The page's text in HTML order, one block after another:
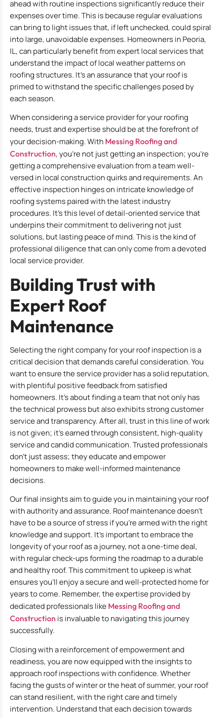
ahead with routine inspections significantly reduce their
expenses over time. This is because regular evaluations
can bring to light issues that, if left unchecked, could spiral
into large, unavoidable expenses. Homeowners in Peoria,
IL, can particularly benefit from expert local services that
understand the impact of local weather patterns on
roofing structures. It’s an assurance that your roof is
primed to withstand the specific challenges posed by
each season.
When considering a service provider for your roofing
needs, trust and expertise should be at the forefront of
your decision-making. With Messing Roofing and
Construction, you’re not just getting an inspection; you’re
getting a comprehensive evaluation from a team well-
versed in local construction quirks and requirements. An
effective inspection hinges on intricate knowledge of
roofing systems paired with the latest industry
procedures. It’s this level of detail-oriented service that
underpins their commitment to delivering not just
solutions, but lasting peace of mind. This is the kind of
professional diligence that can only come from a devoted
local service provider.
Building Trust with
Expert Roof
Maintenance
Selecting the right company for your roof inspection is a
critical decision that demands careful consideration. You
want to ensure the service provider has a solid reputation,
with plentiful positive feedback from satisfied
homeowners. It’s about finding a team that not only has
the technical prowess but also exhibits strong customer
service and transparency. After all, trust in this line of work
is not given; it’s earned through consistent, high-quality
service and candid communication. Trusted professionals
don’t just assess; they educate and empower
homeowners to make well-informed maintenance
decisions.
Our final insights aim to guide you in maintaining your roof
with authority and assurance. Roof maintenance doesn’t
have to be a source of stress if you’re armed with the right
knowledge and support. It’s important to embrace the
longevity of your roof as a journey, not a one-time deal,
with regular check-ups forming the roadmap to a durable
and healthy roof. This commitment to upkeep is what
ensures you’ll enjoy a secure and well-protected home for
years to come. Remember, the expertise provided by
dedicated professionals like Messing Roofing and
Construction is invaluable to navigating this journey
successfully.
Closing with a reinforcement of empowerment and
readiness, you are now equipped with the insights to
approach roof inspections with confidence. Whether
facing the gusts of winter or the heat of summer, your roof
can stand resilient, with the right care and timely
intervention. Understand that each decision towards